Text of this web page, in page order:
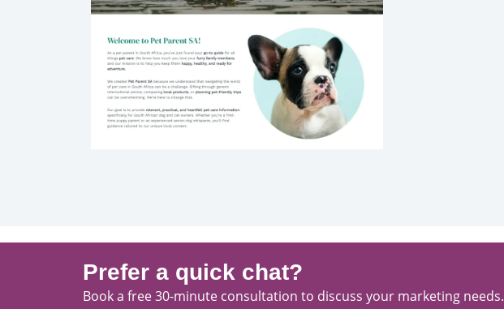
Prefer a quick chat?
Book a free 30-minute consultation to discuss your marketing needs.